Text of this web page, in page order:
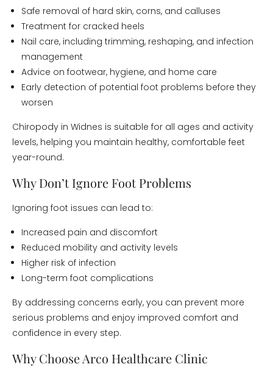
Safe removal of hard skin, corns, and calluses
Treatment for cracked heels
Nail care, including trimming, reshaping, and infection
management
Advice on footwear, hygiene, and home care
Early detection of potential foot problems before they
worsen
Chiropody in Widnes is suitable for all ages and activity
levels, helping you maintain healthy, comfortable feet
year-round.
Why Don’t Ignore Foot Problems
Ignoring foot issues can lead to:
Increased pain and discomfort
Reduced mobility and activity levels
Higher risk of infection
Long-term foot complications
By addressing concerns early, you can prevent more
serious problems and enjoy improved comfort and
confidence in every step.
Why Choose Arco Healthcare Clinic